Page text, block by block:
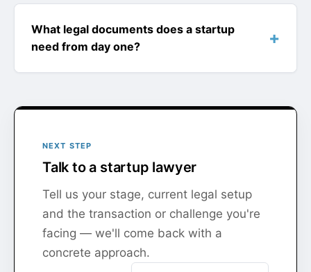
What legal documents does a startup
need from day one?
NEXT STEP
Talk to a startup lawyer
Tell us your stage, current legal setup
and the transaction or challenge you're
facing — we'll come back with a
concrete approach.